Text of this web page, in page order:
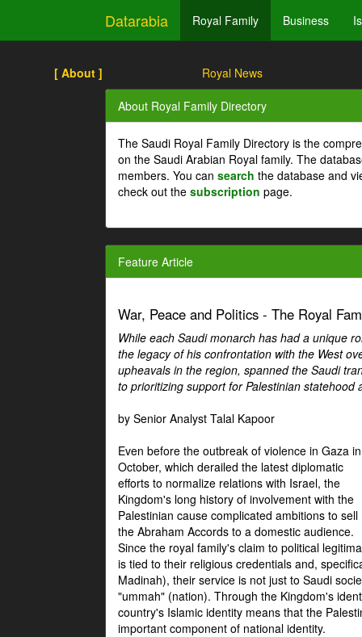
Datarabia Royal Family Business
[ About ] Royal News
About Royal Family Directory
The Saudi Royal Family Directory is the
on the Saudi Arabian Royal family. The
members. You can search the database and
check out the subscription page.
Feature Article
War, Peace and Politics - The Royal
While each Saudi monarch has had a unique
the legacy of his confrontation with the West
upheavals in the region, spanned the Saudi
to prioritizing support for Palestinian
by Senior Analyst Talal Kapoor
Even before the outbreak of violence in Gaza in
October, which derailed the latest diplomatic
efforts to normalize relations with Israel, the
Kingdom's long history of involvement with the
Palestinian cause complicated ambitions to sell
the Abraham Accords to a domestic audience.
Since the royal family's claim to political
is tied to their religious credentials and,
Madinah), their service is not just to Saudi
"ummah" (nation). Through the Kingdom's
country's Islamic identity means that the
important component of national identity.